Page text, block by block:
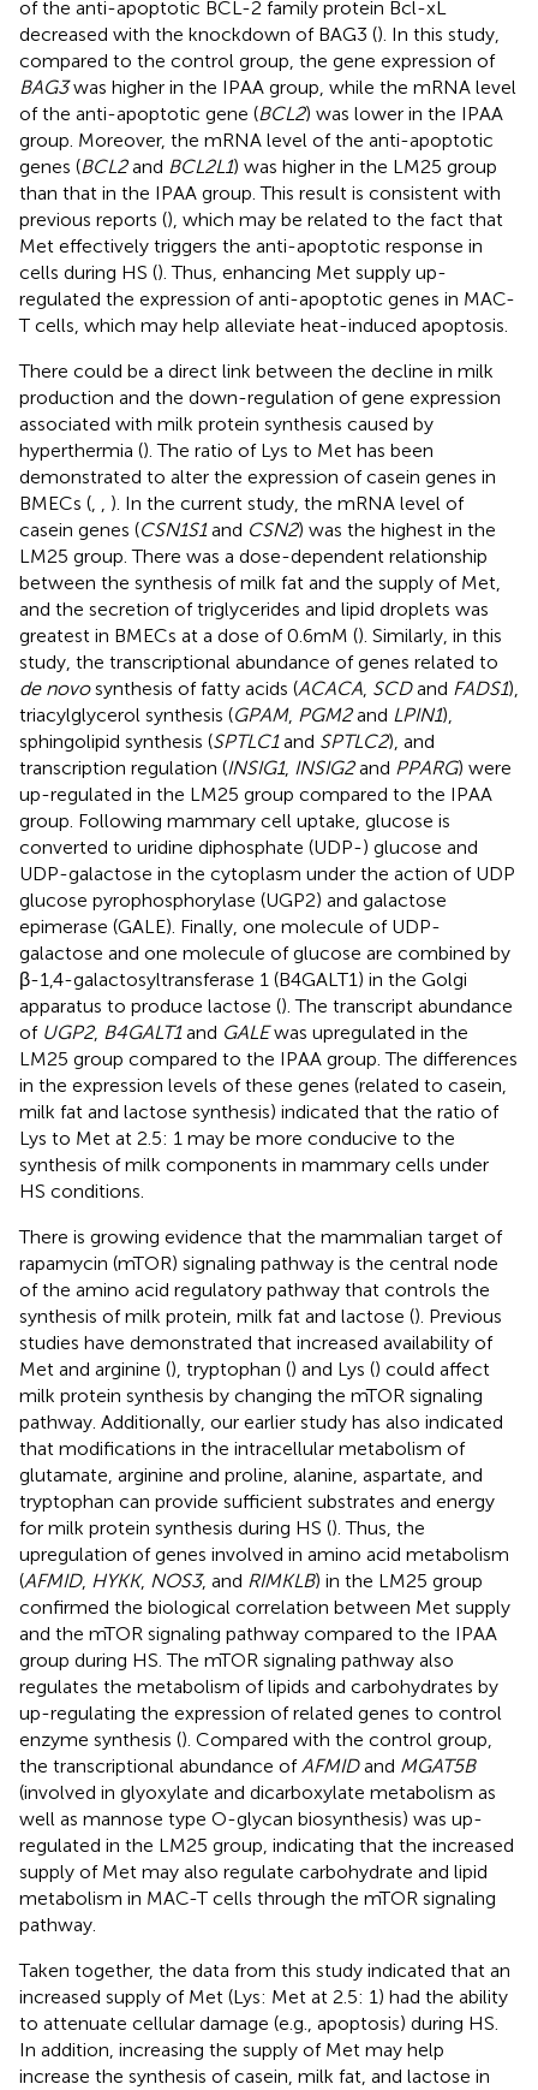
of the anti-apoptotic BCL-2 family protein Bcl-xL
decreased with the knockdown of BAG3 (). In this study,
compared to the control group, the gene expression of
BAG3was higher in the IPAA group, while the mRNA level
of the anti-apoptotic gene (BCL2) was lower in the IPAA
group. Moreover, the mRNA level of the anti-apoptotic
genes (BCL2and BCL2L1) was higher in the LM25 group
than that in the IPAA group. This result is consistent with
previous reports (), which may be related to the fact that
Met effectively triggers the anti-apoptotic response in
cells during HS (). Thus, enhancing Met supply up-
regulated the expression of anti-apoptotic genes in MAC-
T cells, which may help alleviate heat-induced apoptosis.
There could be a direct link between the decline in milk
production and the down-regulation of gene expression
associated with milk protein synthesis caused by
hyperthermia (). The ratio of Lys to Met has been
demonstrated to alter the expression of casein genes in
BMECs (, , ). In the current study, the mRNA level of
casein genes (CSN1S1and CSN2) was the highest in the
LM25 group. There was a dose-dependent relationship
between the synthesis of milk fat and the supply of Met,
and the secretion of triglycerides and lipid droplets was
greatest in BMECs at a dose of 0.6 mM (). Similarly, in this
study, the transcriptional abundance of genes related to
de novosynthesis of fatty acids (ACACA, SCDand FADS1),
triacylglycerol synthesis (GPAM, PGM2and LPIN1),
sphingolipid synthesis (SPTLC1and SPTLC2), and
transcription regulation (INSIG1, INSIG2and PPARG) were
up-regulated in the LM25 group compared to the IPAA
group. Following mammary cell uptake, glucose is
converted to uridine diphosphate (UDP-) glucose and
UDP-galactose in the cytoplasm under the action of UDP
glucose pyrophosphorylase (UGP2) and galactose
epimerase (GALE). Finally, one molecule of UDP-
galactose and one molecule of glucose are combined by
β-1,4-galactosyltransferase 1 (B4GALT1) in the Golgi
apparatus to produce lactose (). The transcript abundance
of UGP2, B4GALT1and GALEwas upregulated in the
LM25 group compared to the IPAA group. The differences
in the expression levels of these genes (related to casein,
milk fat and lactose synthesis) indicated that the ratio of
Lys to Met at 2.5: 1 may be more conducive to the
synthesis of milk components in mammary cells under
HS conditions.
There is growing evidence that the mammalian target of
rapamycin (mTOR) signaling pathway is the central node
of the amino acid regulatory pathway that controls the
synthesis of milk protein, milk fat and lactose (). Previous
studies have demonstrated that increased availability of
Met and arginine (), tryptophan () and Lys () could affect
milk protein synthesis by changing the mTOR signaling
pathway. Additionally, our earlier study has also indicated
that modifications in the intracellular metabolism of
glutamate, arginine and proline, alanine, aspartate, and
tryptophan can provide sufficient substrates and energy
for milk protein synthesis during HS (). Thus, the
upregulation of genes involved in amino acid metabolism
(AFMID, HYKK, NOS3, and RIMKLB) in the LM25 group
confirmed the biological correlation between Met supply
and the mTOR signaling pathway compared to the IPAA
group during HS. The mTOR signaling pathway also
regulates the metabolism of lipids and carbohydrates by
up-regulating the expression of related genes to control
enzyme synthesis (). Compared with the control group,
the transcriptional abundance ofAFMIDand MGAT5B
(involved in glyoxylate and dicarboxylate metabolism as
well as mannose type O-glycan biosynthesis) was up-
regulated in the LM25 group, indicating that the increased
supply of Met may also regulate carbohydrate and lipid
metabolism in MAC-T cells through the mTOR signaling
pathway.
Taken together, the data from this study indicated that an
increased supply of Met (Lys: Met at 2.5: 1) had the ability
to attenuate cellular damage (e.g., apoptosis) during HS.
In addition, increasing the supply of Met may help
increase the synthesis of casein, milk fat, and lactose in